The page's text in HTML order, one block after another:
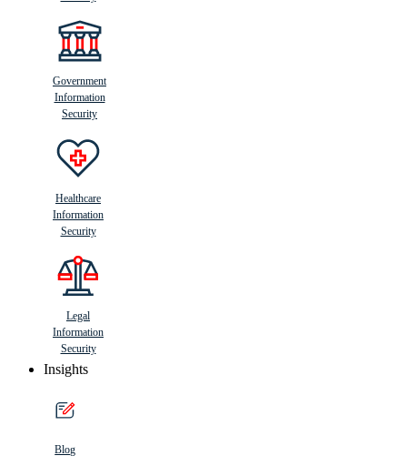
Government
Information
Security
Healthcare
Information
Security
Legal
Information
Security
Insights
Blog